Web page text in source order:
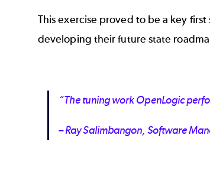
This exercise proved to be a key
developing their future state
“The tuning work OpenLogic
– Ray Salimbangon, Software